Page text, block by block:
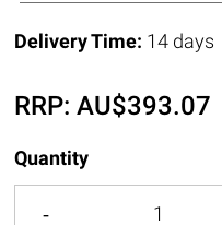
Delivery Time: 14 days
RRP:AU$393.07
Quantity